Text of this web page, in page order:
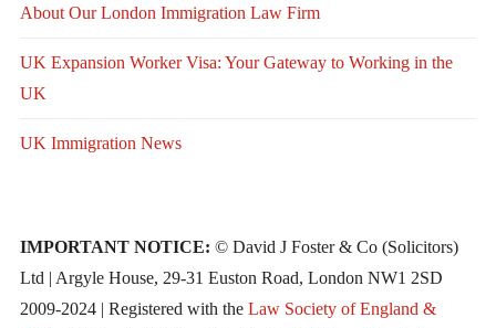
About Our London Immigration Law Firm
UK Expansion Worker Visa: Your Gateway to Working in the
UK
UK Immigration News
IMPORTANT NOTICE: © David J Foster & Co (Solicitors)
Ltd | Argyle House, 29-31 Euston Road, London NW1 2SD
2009-2024 | Registered with the Law Society of England &